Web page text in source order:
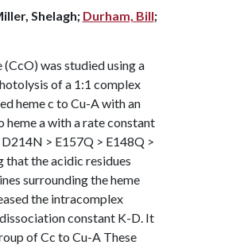
Shelagh; Durham, Bill;
was studied using a
of a 1:1 complex
heme c to Cu-A with an
a with a rate constant
> E157Q > E148Q >
the acidic residues
surrounding the heme
the intracomplex
constant K-D. It
of Cc to Cu-A These